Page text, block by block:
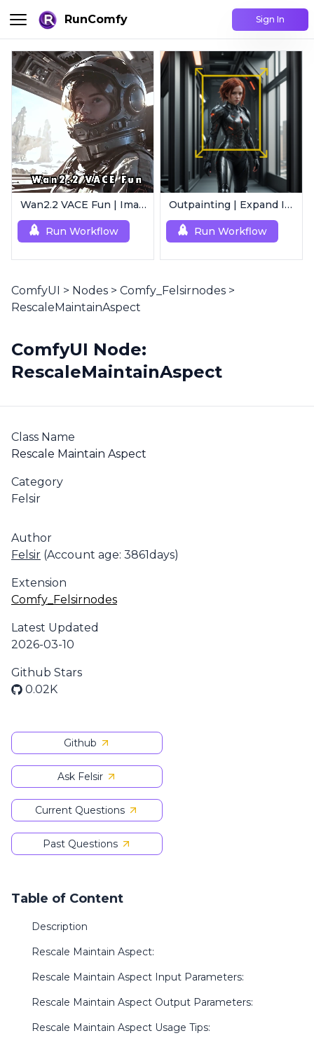
RunComfy Sign In
Wan2.2 VACE Fun | Image to Animated Video
Run Workflow
Outpainting | Expand Image
Run Workflow
ComfyUI > Nodes > Comfy_Felsirnodes >
RescaleMaintainAspect
ComfyUI Node:
RescaleMaintainAspect
Class Name
Rescale Maintain Aspect
Category
Felsir
Author
Felsir (Account age: 3861days)
Extension
Comfy_Felsirnodes
Latest Updated
2026-03-10
Github Stars
0.02K
Github
Ask Felsir
Current Questions
Past Questions
Table of Content
Description
Rescale Maintain Aspect:
Rescale Maintain Aspect Input Parameters:
Rescale Maintain Aspect Output Parameters:
Rescale Maintain Aspect Usage Tips: